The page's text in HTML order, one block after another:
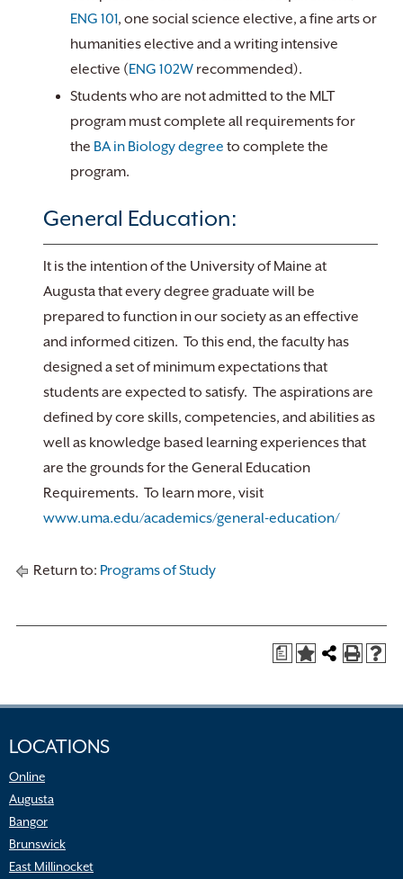
ENG 101, one social science elective, a fine arts or
humanities elective and a writing intensive
elective (ENG 102W recommended).
Students who are not admitted to the MLT
program must complete all requirements for
the BA in Biology degree to complete the
program.
General Education:
It is the intention of the University of Maine at
Augusta that every degree graduate will be
prepared to function in our society as an effective
and informed citizen. To this end, the faculty has
designed a set of minimum expectations that
students are expected to satisfy. The aspirations are
defined by core skills, competencies, and abilities as
well as knowledge based learning experiences that
are the grounds for the General Education
Requirements. To learn more, visit
www.uma.edu/academics/general-education/
Return to: Programs of Study
a
LOCATIONS
Online
Augusta
Bangor
Brunswick
East Millinocket